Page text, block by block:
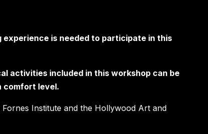
is needed to participate in this
activities included in this workshop can be
comfort level.
Institute and the Hollywood Art and